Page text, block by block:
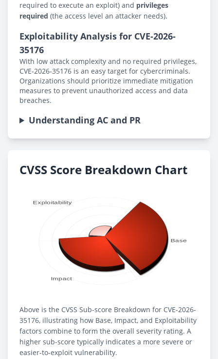
required to execute an exploit) and privileges
required (the access level an attacker needs).
Exploitability Analysis for CVE-2026-
35176
With low attack complexity and no required privileges,
CVE-2026-35176 is an easy target for cybercriminals.
Organizations should prioritize immediate mitigation
measures to prevent unauthorized access and data
breaches.
Understanding AC and PR
CVSS Score Breakdown Chart
Above is the CVSS Sub-score Breakdown for CVE-2026-
35176, illustrating how Base, Impact, and Exploitability
factors combine to form the overall severity rating. A
higher sub-score typically indicates a more severe or
easier-to-exploit vulnerability.